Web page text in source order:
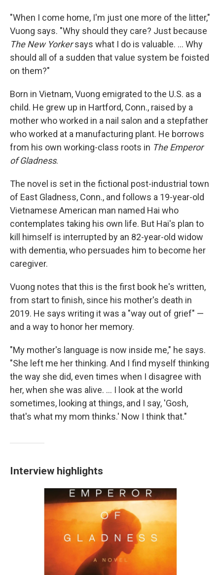
"When I come home, I'm just one more of the litter,"
Vuong says. "Why should they care? Just because
The New Yorkersays what I do is valuable. ... Why
should all of a sudden that value system be foisted
on them?"
Born in Vietnam, Vuong emigrated to the U.S. as a
child. He grew up in Hartford, Conn., raised by a
mother who worked in a nail salon and a stepfather
who worked at a manufacturing plant. He borrows
from his own working-class roots in The Emperor
of Gladness.
The novel is set in the fictional post-industrial town
of East Gladness, Conn., and follows a 19-year-old
Vietnamese American man named Hai who
contemplates taking his own life. But Hai's plan to
kill himself is interrupted by an 82-year-old widow
with dementia, who persuades him to become her
caregiver.
Vuong notes that this is the first book he's written,
from start to finish, since his mother's death in
2019. He says writing it was a "way out of grief" —
and a way to honor her memory.
"My mother's language is now inside me," he says.
"She left me her thinking. And I find myself thinking
the way she did, even times when I disagree with
her, when she was alive. ... I look at the world
sometimes, looking at things, and I say, 'Gosh,
that's what my mom thinks.' Now I think that."
Interview highlights